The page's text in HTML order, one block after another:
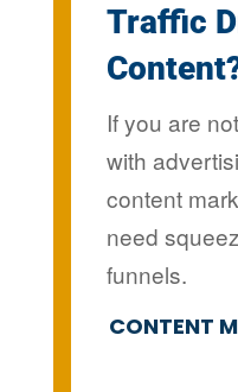
Traffic
If you are
with
content
need
funnels.
CONTENT